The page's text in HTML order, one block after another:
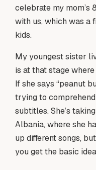
celebrate my
with us, which was a
kids.
My youngest sister
is at that stage
If she says “peanut
trying to
subtitles. She’s
Albania, where she
up different songs,
you get the basic